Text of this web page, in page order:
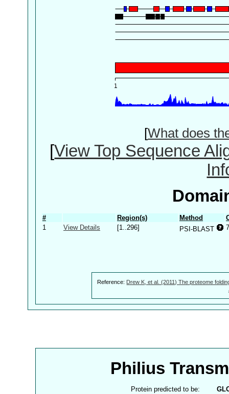
[What does
[View Top Sequence
# Region(s) Method
1
View Details [1..296] PSI-BLAST
Reference: Drew K, et al. (2011) The proteome
Philius
Protein predicted to be: